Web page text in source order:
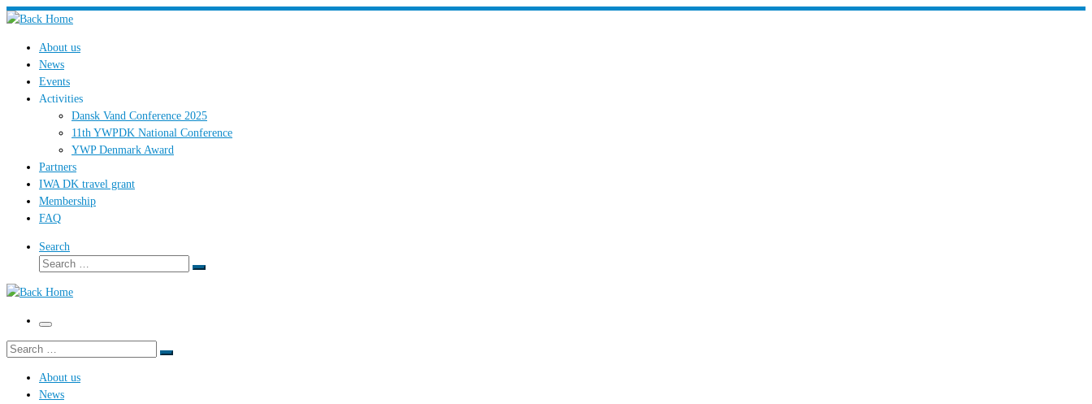
Skip
content About us
News
Events
Activities
Dansk Vand Conference 2025
11th YWPDK National Conference
YWP Denmark Award
Partners
IWA DK travel grant
Membership
FAQ
Search
Search
Search
Menu
Search
Search
About us
News